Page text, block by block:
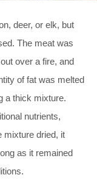
deer, or elk, but
The meat was
over a fire, and
of fat was melted
a thick mixture.
nutrients,
mixture dried, it
as it remained